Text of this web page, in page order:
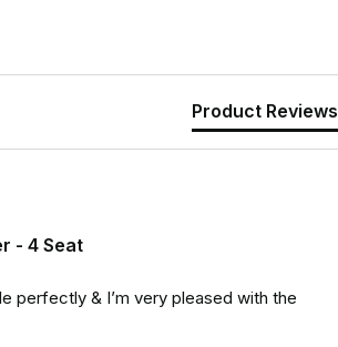
Product Reviews
- 4 Seat
perfectly & I’m very pleased with the